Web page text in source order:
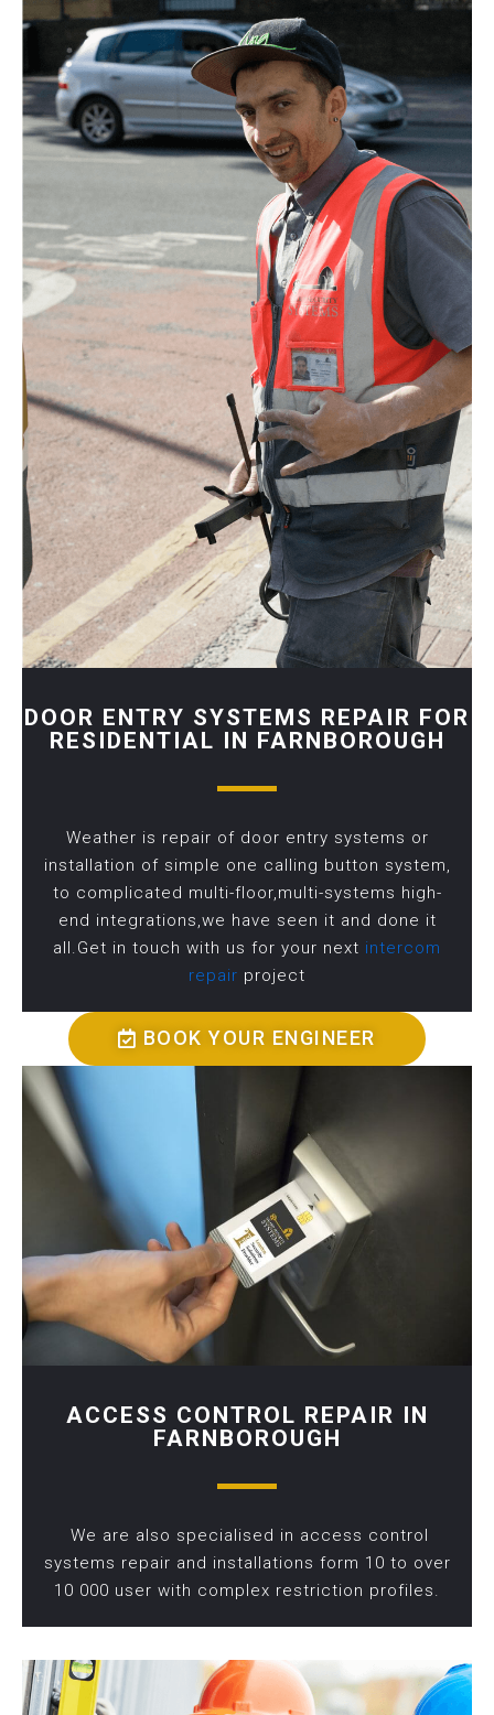
DOOR ENTRY SYSTEMS REPAIR FOR
RESIDENTIAL IN FARNBOROUGH
Weather is repair of door entry systems or
installation of simple one calling button system,
to complicated multi-floor,multi-systems high-
end integrations,we have seen it and done it
all.Get in touch with us for your next intercom
repair project
BOOK YOUR ENGINEER
ACCESS CONTROL REPAIR IN
FARNBOROUGH
We are also specialised in access control
systems repair and installations form 10 to over
10 000 user with complex restriction profiles.